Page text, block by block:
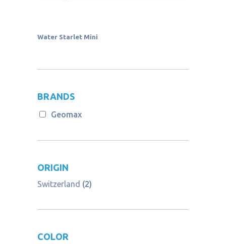
Water Starlet Mini
BRANDS
Geomax
ORIGIN
Switzerland (2)
COLOR